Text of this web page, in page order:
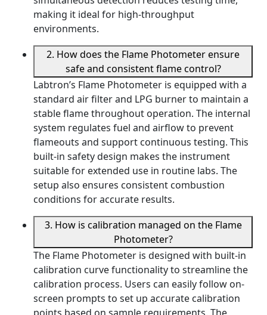
making it ideal for high-throughput
environments.
2. How does the Flame Photometer ensure
safe and consistent flame control?
Labtron’s Flame Photometer is equipped with a
standard air filter and LPG burner to maintain a
stable flame throughout operation. The internal
system regulates fuel and airflow to prevent
flameouts and support continuous testing. This
built-in safety design makes the instrument
suitable for extended use in routine labs. The
setup also ensures consistent combustion
conditions for accurate results.
3. How is calibration managed on the Flame
Photometer?
The Flame Photometer is designed with built-in
calibration curve functionality to streamline the
calibration process. Users can easily follow on-
screen prompts to set up accurate calibration